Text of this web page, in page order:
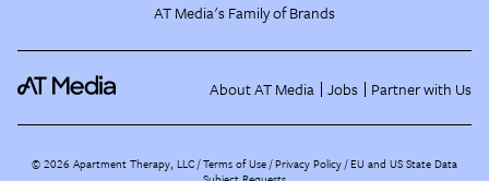
AT Media's Family of Brands
About AT Media Jobs Partner with Us
©2026 Apartment Therapy, LLC /Terms of Use Privacy Policy EU and US State Data